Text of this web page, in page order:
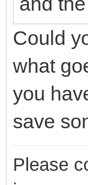
Could
what
you
save
Please